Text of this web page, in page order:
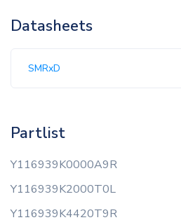
Datasheets
SMRxD
Partlist
Y116939K0000A9R
Y116939K2000T0L
Y116939K4420T9R